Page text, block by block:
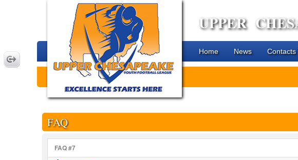
UPPER
Home News Contacts
FAQ
FAQ #7